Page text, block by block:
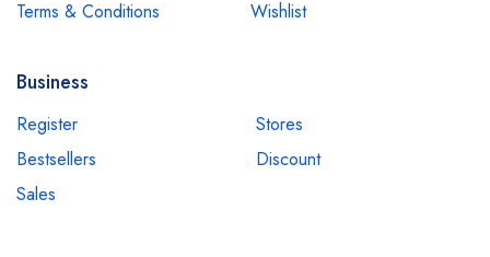
Terms & Conditions
Wishlist
Business
Register
Stores
Bestsellers
Discount
Sales